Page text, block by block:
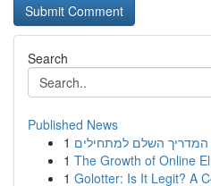
Search
Published News
1 המדריך השלם למתחילים
1 The Growth of Online
1 Golotter: Is It Legit? A